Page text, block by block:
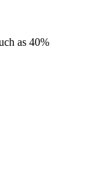
as 40%